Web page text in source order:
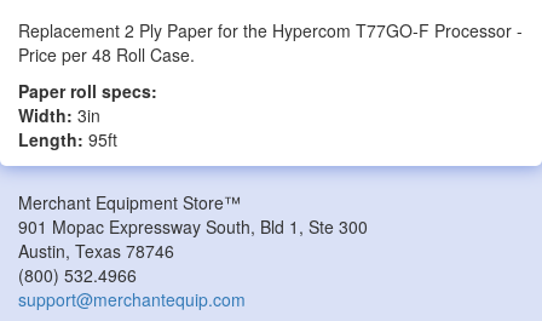
Replacement 2 Ply Paper for the Hypercom T77GO-F Processor -
Price per 48 Roll Case.
Paper roll specs:
Width: 3in
Length: 95ft
Merchant Equipment Store™
901 Mopac Expressway South, Bld 1, Ste 300
Austin, Texas 78746
(800) 532.4966
support@merchantequip.com